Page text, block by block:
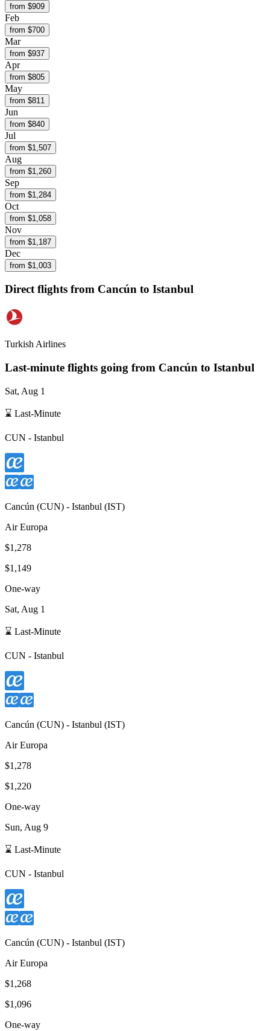
from $909
Feb
from $700
Mar
from $937
Apr
from $805
May
from $811
Jun
from $840
Jul
from $1,507
Aug
from $1,260
Sep
from $1,284
Oct
from $1,058
Nov
from $1,187
Dec
from $1,003
Direct flights from Cancún to Istanbul
Turkish Airlines
Last-minute flights going from Cancún to Istanbul
Sat, Aug 1
⌛ Last-Minute
CUN - Istanbul
Cancún (CUN) - Istanbul (IST)
Air Europa
$1,278
$1,149
One-way
Sat, Aug 1
⌛ Last-Minute
CUN - Istanbul
Cancún (CUN) - Istanbul (IST)
Air Europa
$1,278
$1,220
One-way
Sun, Aug 9
⌛ Last-Minute
CUN - Istanbul
Cancún (CUN) - Istanbul (IST)
Air Europa
$1,268
$1,096
One-way